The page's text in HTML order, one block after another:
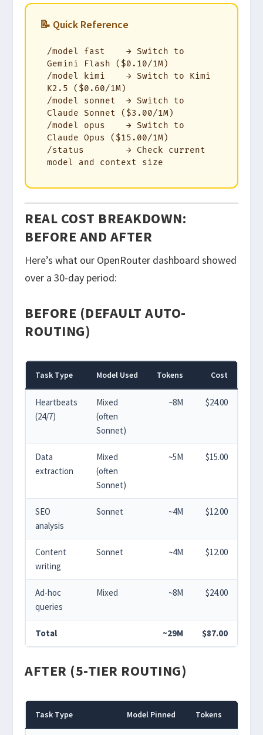
📝 Quick Reference
/model fast    → Switch to
Gemini Flash ($0.10/1M)
/model kimi    → Switch to Kimi
K2.5 ($0.60/1M)
/model sonnet  → Switch to
Claude Sonnet ($3.00/1M)
/model opus    → Switch to
Claude Opus ($15.00/1M)
/status        → Check current
model and context size
REAL COST BREAKDOWN:
BEFORE AND AFTER
Here’s what our OpenRouter dashboard showed
over a 30-day period:
BEFORE (DEFAULT AUTO-
ROUTING)
Task Type Model Used Tokens Cost
Heartbeats
(24/7)
Mixed
(often
Sonnet)
~8M $24.00
Data
extraction
Mixed
(often
Sonnet)
~5M $15.00
SEO
analysis
Sonnet ~4M $12.00
Content
writing
Sonnet ~4M $12.00
Ad-hoc
queries
Mixed ~8M $24.00
Total ~29M $87.00
AFTER (5-TIER ROUTING)
Task Type Model Pinned Tokens